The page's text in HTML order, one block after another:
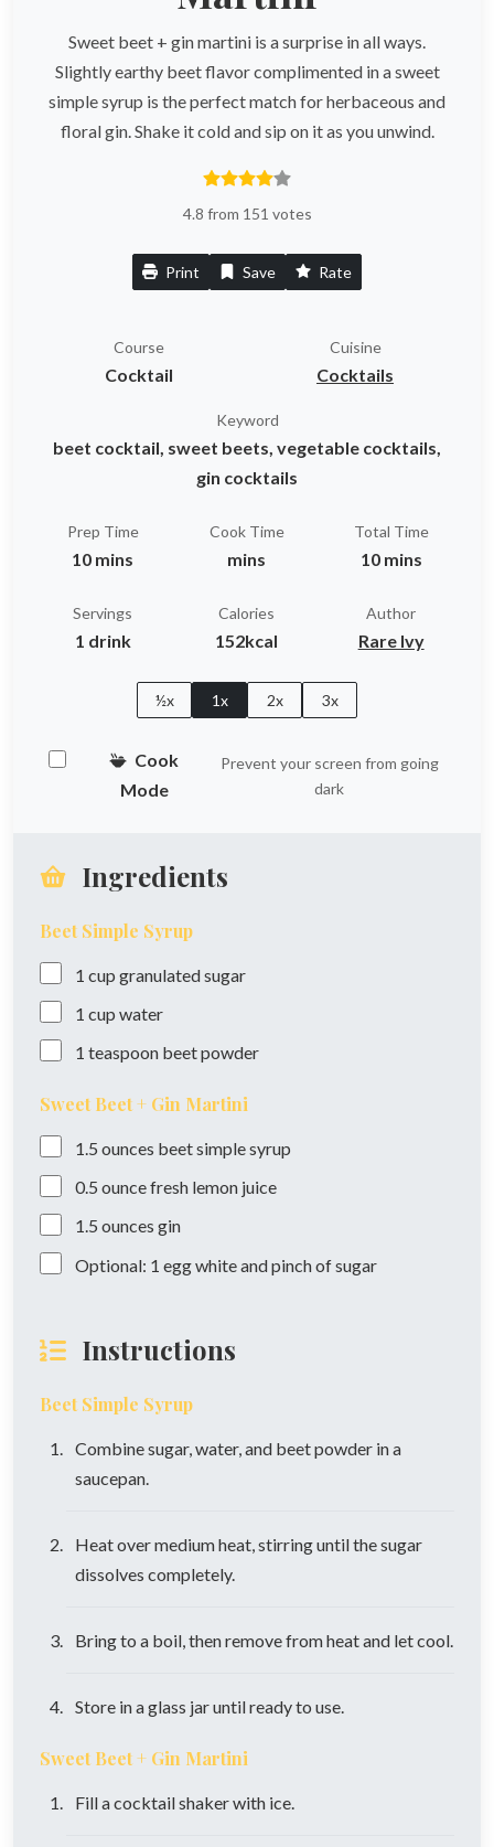
Sweet beet + gin martini is a surprise in all ways.
Slightly earthy beet flavor complimented in a sweet
simple syrup is the perfect match for herbaceous and
floral gin. Shake it cold and sip on it as you unwind.
4.8 from 151 votes
Print Save Rate
Course
Cocktail
Cuisine
Cocktails
Keyword
beet cocktail, sweet beets, vegetable cocktails,
gin cocktails
Prep Time
10 mins
Cook Time
mins
Total Time
10 mins
Servings
1 drink
Calories
152kcal
Author
Rare Ivy
½x 1x 2x 3x
Cook
Mode
Prevent your screen from going
dark
Ingredients
Beet Simple Syrup
1 cup granulated sugar
1 cup water
1 teaspoon beet powder
Sweet Beet + Gin Martini
1.5 ounces beet simple syrup
0.5 ouncefresh lemon juice
1.5 ounces gin
Optional: 1 egg white and pinch of sugar
Instructions
Beet Simple Syrup
Combine sugar, water, and beet powder in a
saucepan.
Heat over medium heat, stirring until the sugar
dissolves completely.
Bring to a boil, then remove from heat and let cool.
Store in a glass jar until ready to use.
Sweet Beet + Gin Martini
Fill a cocktail shaker with ice.